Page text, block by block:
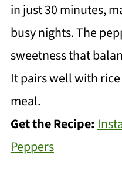
in just 30 minutes,
busy nights. The
sweetness that
It pairs well with
meal.
Get the Recipe:
Peppers